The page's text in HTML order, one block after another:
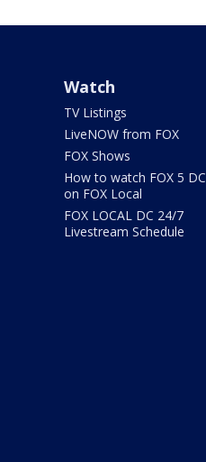
Watch
TV Listings
LiveNOW from FOX
FOX Shows
How to watch FOX 5 DC
on FOX Local
FOX LOCAL DC 24/7
Livestream Schedule